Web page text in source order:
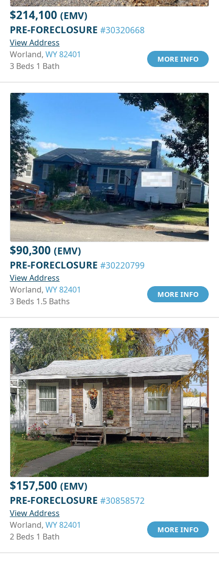
$214,100 (EMV)
PRE-FORECLOSURE #30320668
View Address
Worland, WY 82401
3 Beds 1 Bath
MORE INFO
$90,300 (EMV)
PRE-FORECLOSURE #30220799
View Address
Worland, WY 82401
3 Beds 1.5 Baths
MORE INFO
$157,500 (EMV)
PRE-FORECLOSURE #30858572
View Address
Worland, WY 82401
2 Beds 1 Bath
MORE INFO